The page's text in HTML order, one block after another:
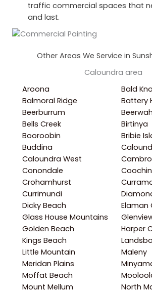
traffic commercial spaces that
and last.
Other Areas We Service in
Caloundra area
Aroona
Bald
Balmoral Ridge
Battery
Beerburrum
Beerwah
Bells Creek
Birtinya
Booroobin
Bribie
Buddina
Caloundra West
Conondale
Crohamhurst
Currimundi
Dicky Beach
Elaman
Glass House Mountains
Golden Beach
Harper
Kings Beach
Little Mountain
Maleny
Meridan Plains
Moffat Beach
Mount Mellum
North